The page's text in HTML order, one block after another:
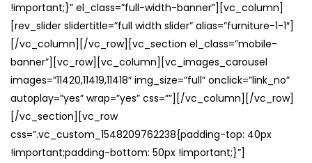
!important;}” el_class=”full-width-banner”][vc_column]
[rev_slider slidertitle=”full width slider” alias=”furniture-1-1″]
[/vc_column][/vc_row][vc_section el_class=”mobile-
banner”][vc_row][vc_column][vc_images_carousel
images=”11420,11419,11418″ img_size=”full” onclick=”link_no”
autoplay=”yes” wrap=”yes” css=””][/vc_column][/vc_row]
[/vc_section][vc_row
css=”.vc_custom_1548209762238{padding-top: 40px
!important;padding-bottom: 50px !important;}”]